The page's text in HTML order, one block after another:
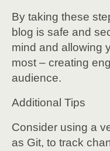
By taking these
blog is safe and
mind and allowing
most – creating
audience.
Additional Tips
Consider using a
as Git, to track